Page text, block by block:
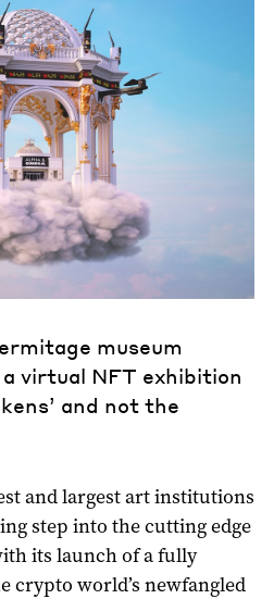
museum
virtual NFT exhibition
and not the
and largest art institutions
step into the cutting edge
its launch of a fully
crypto world’s newfangled